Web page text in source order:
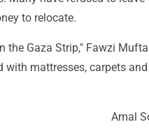
to relocate.
the Gaza Strip," Fawzi
with mattresses, carpets
Amal